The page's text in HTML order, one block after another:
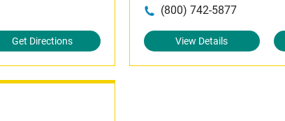
Get Directions
(800) 742-5877
View Details